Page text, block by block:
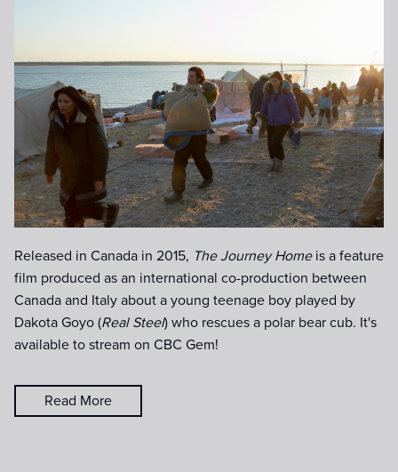
Released in Canada in 2015, The Journey Homeis a feature
film produced as an international co-production between
Canada and Italy about a young teenage boy played by
Dakota Goyo (Real Steel) who rescues a polar bear cub. It's
available to stream on CBC Gem!
Read More